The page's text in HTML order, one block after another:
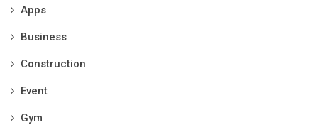
Apps
Business
Construction
Event
Gym